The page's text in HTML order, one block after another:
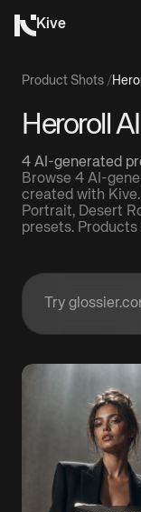
Kive
Product Shots /
Heroroll
4 AI-generated
Browse 4 AI-
created with
Portrait, Desert
presets.
Enter a